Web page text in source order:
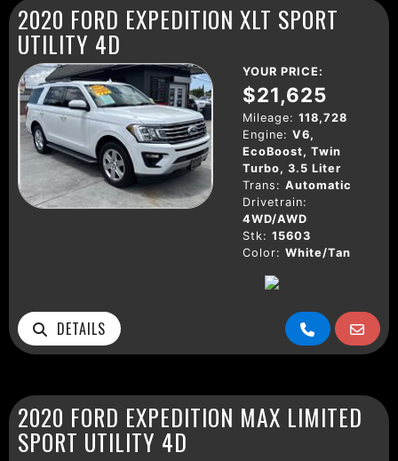
2020 FORD EXPEDITION XLT SPORT
UTILITY 4D
YOUR PRICE:
$21,625
Mileage: 118,728
Engine: V6,
EcoBoost, Twin
Turbo, 3.5 Liter
Trans: Automatic
Drivetrain:
4WD/AWD
Stk: 15603
Color: White/Tan
DETAILS
2020 FORD EXPEDITION MAX LIMITED
SPORT UTILITY 4D